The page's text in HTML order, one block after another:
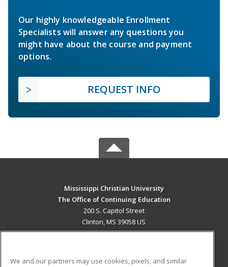
Our highly knowledgeable Enrollment
Specialists will answer any questions you
might have about the course and payment
options.
REQUEST INFO
Mississippi Christian University
The Office of Continuing Education
200 S. Capitol Street
Clinton, MS 39058 US
We and our partners may use cookies, pixels, and similar